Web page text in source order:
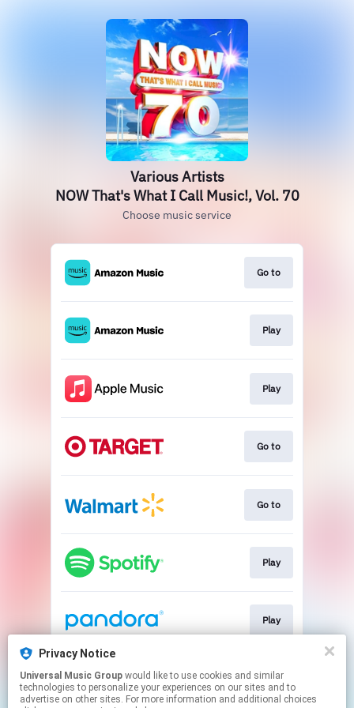
Various Artists
NOW That's What I Call Music!, Vol. 70
Choose music service
Go to
Play
Play
Go to
Go to
Play
Play
Go to
Privacy Notice
Universal Music Group
technologies to personalize your experiences on our sites and to
advertise on other sites. For more information and additional choices